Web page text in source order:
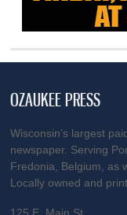
OZAUKEE PRESS
Wisconsin’s largest
newspaper. Serving
Fredonia, Belgium, as
Locally owned and